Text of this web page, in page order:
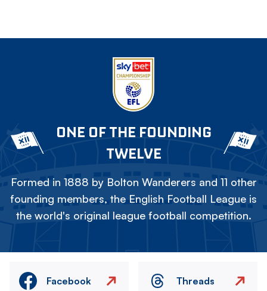
ONE OF THE FOUNDING
TWELVE
Formed in 1888 by Bolton Wanderers and 11 other
founding members, the English Football League is
the world's original league football competition.
Facebook Threads